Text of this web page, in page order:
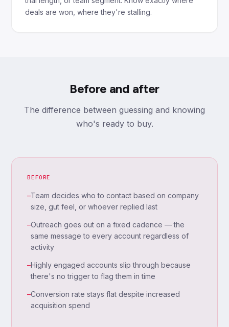
deals are won, where they're stalling.
Before and after
The difference between guessing and knowing
who's ready to buy.
BEFORE
–Team decides who to contact based on company
size, gut feel, or whoever replied last
–Outreach goes out on a fixed cadence — the
same message to every account regardless of
activity
–Highly engaged accounts slip through because
there's no trigger to flag them in time
–Conversion rate stays flat despite increased
acquisition spend